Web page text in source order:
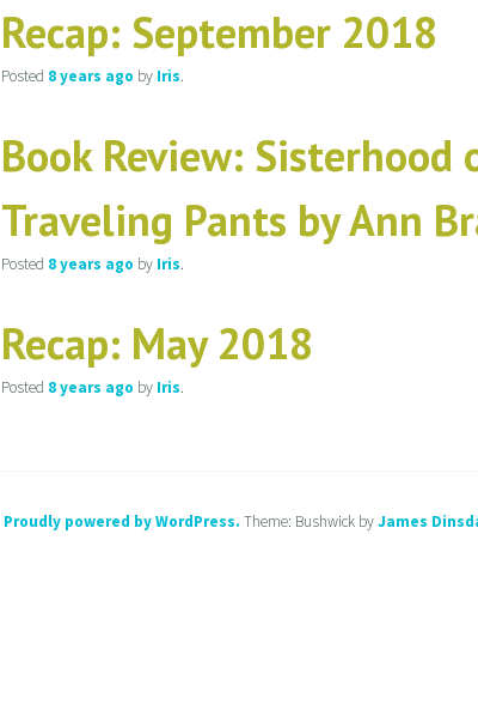
Recap: September 2018
Posted 8 years ago by Iris.
Book Review: Sisterhood
Traveling Pants by Ann
Posted 8 years ago by Iris.
Recap: May 2018
Posted 8 years ago by Iris.
Proudly powered by WordPress. Theme: Bushwick byJames